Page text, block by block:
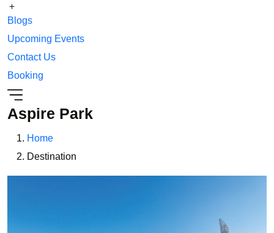
Blogs
Upcoming Events
Contact Us
Booking
Aspire Park
Home
Destination